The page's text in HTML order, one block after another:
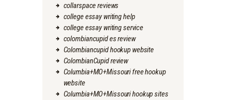
collarspace reviews
college essay writing help
college essay writing service
colombiancupid es review
Colombiancupid hookup website
ColombianCupid review
Columbia+MO+Missouri free hookup
website
Columbia+MO+Missouri hookup sites